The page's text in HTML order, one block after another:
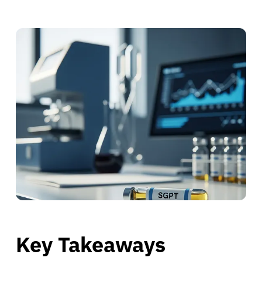
Key Takeaways